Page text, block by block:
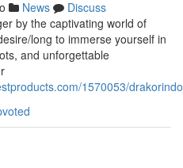
News
Discuss
by the captivating world of
long to immerse yourself in
and unforgettable
1570053/